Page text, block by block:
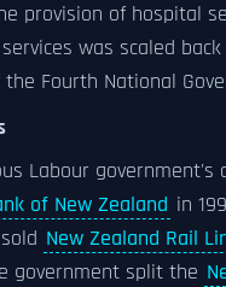
provision of hospital
was scaled
Fourth National
Labour government's
of New Zealand in
New Zealand Rail
government split the